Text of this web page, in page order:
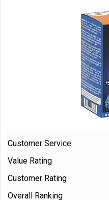
Customer Service
Value Rating
Customer Rating
Overall Ranking